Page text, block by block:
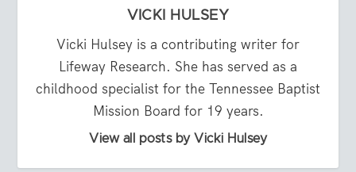
VICKI HULSEY
Vicki Hulsey is a contributing writer for
Lifeway Research. She has served as a
childhood specialist for the Tennessee Baptist
Mission Board for 19 years.
View all posts by Vicki Hulsey